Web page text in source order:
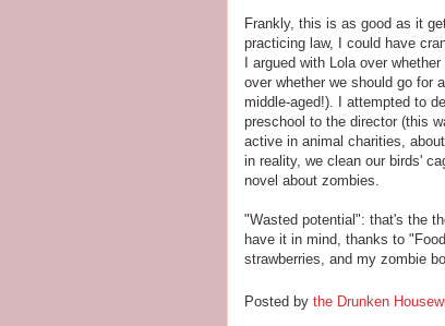
Frankly, this is as good as it
practicing law, I could have
I argued with Lola over
over whether we should go for
middle-aged!). I attempted to
preschool to the director (this
active in animal charities,
in reality, we clean our birds'
novel about zombies.
"Wasted potential": that's the
have it in mind, thanks to
strawberries, and my zombie
Posted by the Drunken